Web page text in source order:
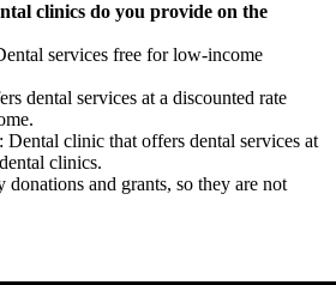
clinics do you provide on the
services free for low-income
dental services at a discounted rate
: Dental clinic that offers dental services at
clinics.
donations and grants, so they are not